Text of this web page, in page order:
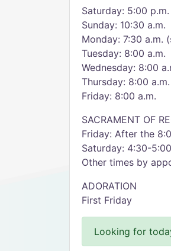
Saturday: 5:00 p.m.
Sunday: 10:30 a.m.
Monday: 7:30 a.m.
Tuesday: 8:00 a.m.
Wednesday: 8:00
Thursday: 8:00 a.m.
Friday: 8:00 a.m.
SACRAMENT OF
Friday: After the
Saturday: 4:30-
Other times by
ADORATION
First Friday
Looking for